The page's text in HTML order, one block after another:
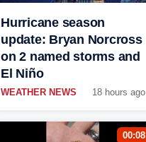
Hurricane season
update: Bryan Norcross
on 2 named storms and
El Niño
WEATHER NEWS 18 hours ago
00:08